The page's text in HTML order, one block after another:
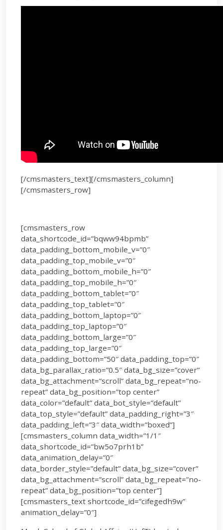
[/cmsmasters_text][/cmsmasters_column]
[/cmsmasters_row]
[cmsmasters_row
data_shortcode_id=”bqww94bpmb”
data_padding_bottom_mobile_v=”0″
data_padding_top_mobile_v=”0″
data_padding_bottom_mobile_h=”0″
data_padding_top_mobile_h=”0″
data_padding_bottom_tablet=”0″
data_padding_top_tablet=”0″
data_padding_bottom_laptop=”0″
data_padding_top_laptop=”0″
data_padding_bottom_large=”0″
data_padding_top_large=”0″
data_padding_bottom=”50″ data_padding_top=”0″
data_bg_parallax_ratio=”0.5″ data_bg_size=”cover”
data_bg_attachment=”scroll” data_bg_repeat=”no-
repeat” data_bg_position=”top center”
data_color=”default” data_bot_style=”default”
data_top_style=”default” data_padding_right=”3″
data_padding_left=”3″ data_width=”boxed”]
[cmsmasters_column data_width=”1/1″
data_shortcode_id=”bw5o7prh1b”
data_animation_delay=”0″
data_border_style=”default” data_bg_size=”cover”
data_bg_attachment=”scroll” data_bg_repeat=”no-
repeat” data_bg_position=”top center”]
[cmsmasters_text shortcode_id=”cifegedh9w”
animation_delay=”0″]